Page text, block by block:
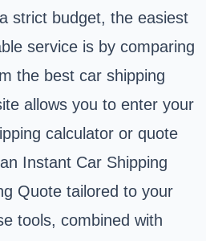
strict budget, the easiest
service is by comparing
the best car shipping
allows you to enter your
calculator or quote
Instant Car Shipping
Quote tailored to your
tools, combined with